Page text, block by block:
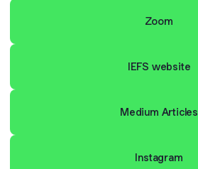
Zoom
IEFS website
Medium Articles
Instagram